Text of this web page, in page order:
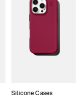
Silicone Cases